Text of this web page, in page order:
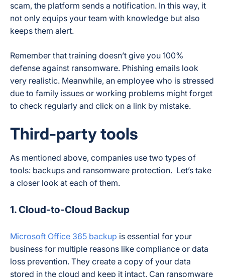
scam, the platform sends a notification. In this way, it
not only equips your team with knowledge but also
keeps them alert.
Remember that training doesn’t give you 100%
defense against ransomware. Phishing emails look
very realistic. Meanwhile, an employee who is stressed
due to family issues or working problems might forget
to check regularly and click on a link by mistake.
Third-party tools
As mentioned above, companies use two types of
tools: backups and ransomware protection. Let’s take
a closer look at each of them.
1. Cloud-to-Cloud Backup
Microsoft Office 365 backup is essential for your
business for multiple reasons like compliance or data
loss prevention. They create a copy of your data
stored in the cloud and keep it intact. Can ransomware